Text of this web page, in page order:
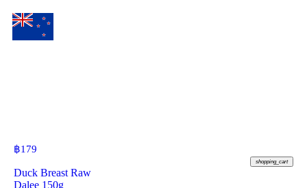
฿179
shopping_cart
Duck Breast Raw
Dalee 150g